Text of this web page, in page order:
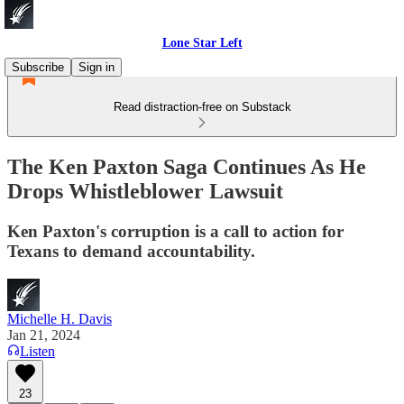
Lone Star Left
Subscribe
Sign in
Read distraction-free on Substack
The Ken Paxton Saga Continues As He
Drops Whistleblower Lawsuit
Ken Paxton's corruption is a call to action for
Texans to demand accountability.
Michelle H. Davis
Jan 21, 2024
Listen
23